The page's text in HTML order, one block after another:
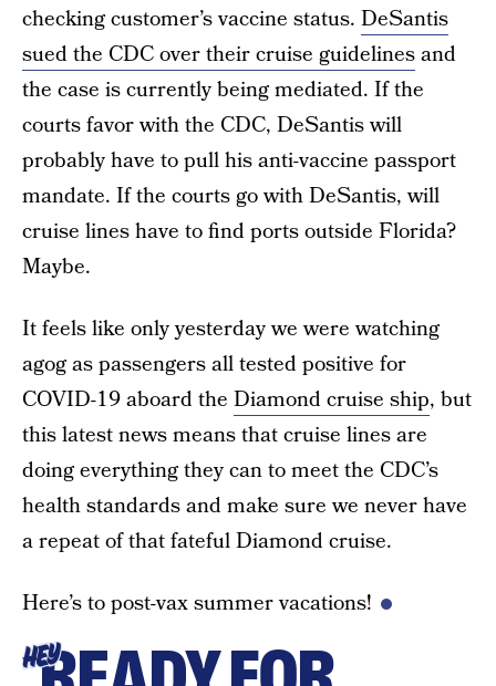
checking customer’s vaccine status. DeSantis
sued the CDC over their cruise guidelinesand
the case is currently being mediated. If the
courts favor with the CDC, DeSantis will
probably have to pull his anti-vaccine passport
mandate. If the courts go with DeSantis, will
cruise lines have to find ports outside Florida?
Maybe.
It feels like only yesterday we were watching
agog as passengers all tested positive for
COVID-19 aboard the Diamond cruise ship, but
this latest news means that cruise lines are
doing everything they can to meet the CDC’s
health standards and make sure we never have
a repeat of that fateful Diamond cruise.
Here’s to post-vax summer vacations!
HEY